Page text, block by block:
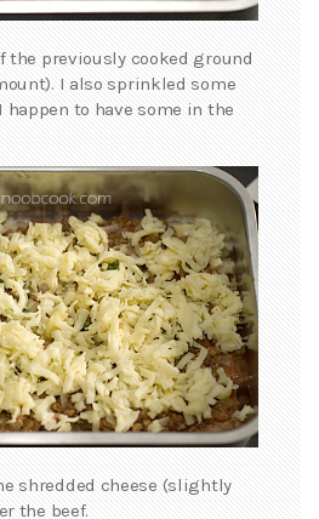
the previously cooked ground
I also sprinkled some
happen to have some in the
shredded cheese (slightly
the beef.